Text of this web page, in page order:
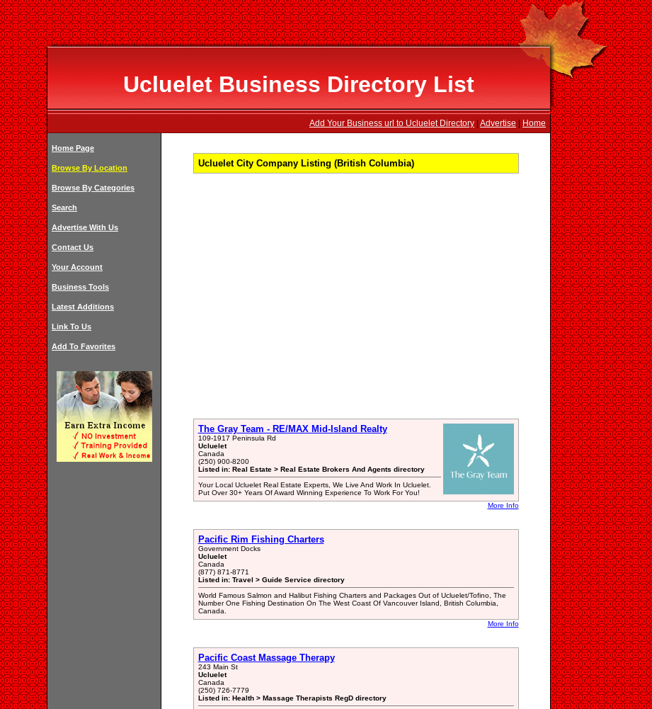
Ucluelet Business Directory List
Add Your Business url to Ucluelet Directory Advertise Home
Home Page
Browse By Location
Browse By Categories
Search
Advertise With Us
Contact Us
Your Account
Business Tools
Latest Additions
Link To Us
Add To Favorites
Ucluelet City Company Listing (British Columbia)
The Gray Team - RE/MAX Mid-Island Realty
109-1917 Peninsula Rd
Ucluelet
Canada
(250) 900-8200
Listed in: Real Estate > Real Estate Brokers And Agents directory
Your Local Ucluelet Real Estate Experts, We Live And Work In Ucluelet.
Put Over 30+ Years Of Award Winning Experience To Work For You!
More Info
Pacific Rim Fishing Charters
Government Docks
Ucluelet
Canada
(877) 871-8771
Listed in: Travel > Guide Service directory
World Famous Salmon and Halibut Fishing Charters and Packages Out of Ucluelet/Tofino, The
Number One Fishing Destination On The West Coast Of Vancouver Island, British Columbia,
Canada.
More Info
Pacific Coast Massage Therapy
243 Main St
Ucluelet
Canada
(250) 726-7779
Listed in: Health > Massage Therapists RegD directory